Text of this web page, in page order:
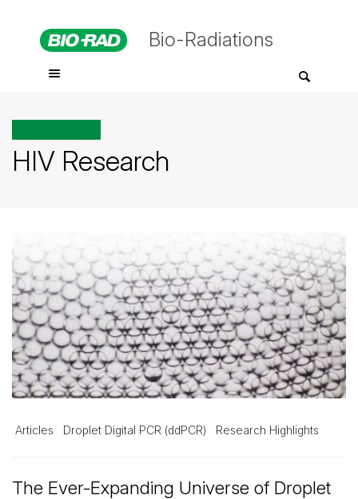
Bio-Radiations
HIV Research
Articles Droplet Digital PCR (ddPCR) Research Highlights
The Ever-Expanding Universe of Droplet